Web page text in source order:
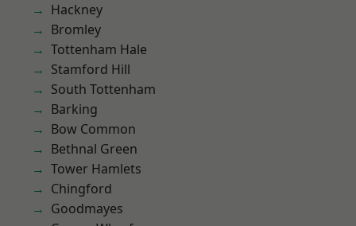
Hackney
Bromley
Tottenham Hale
Stamford Hill
South Tottenham
Barking
Bow Common
Bethnal Green
Tower Hamlets
Chingford
Goodmayes